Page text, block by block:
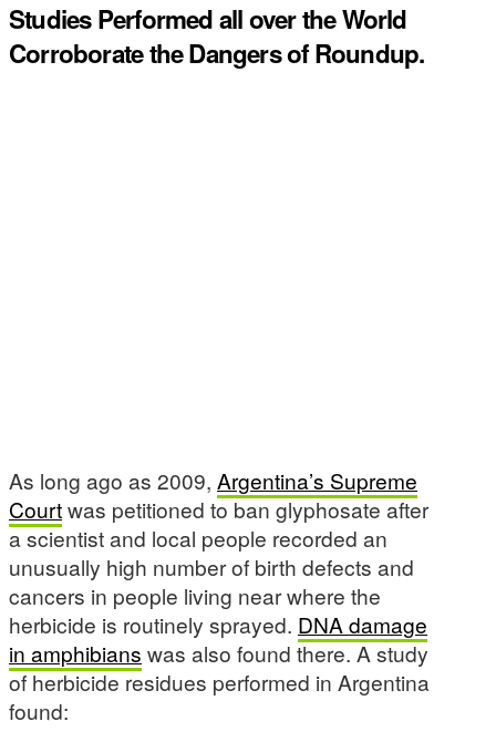
Studies Performed all over the World
Corroborate the Dangers of Roundup.
As long ago as 2009, Argentina’s Supreme
Courtwas petitioned to ban glyphosate after
a scientist and local people recorded an
unusually high number of birth defects and
cancers in people living near where the
herbicide is routinely sprayed. DNA damage
in amphibians was also found there. A study
of herbicide residues performed in Argentina
found: